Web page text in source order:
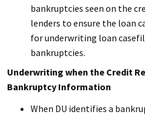
bankruptcies seen on the
lenders to ensure the loan
for underwriting loan
bankruptcies.
Underwriting when the Credit
Bankruptcy Information
When DU identifies a